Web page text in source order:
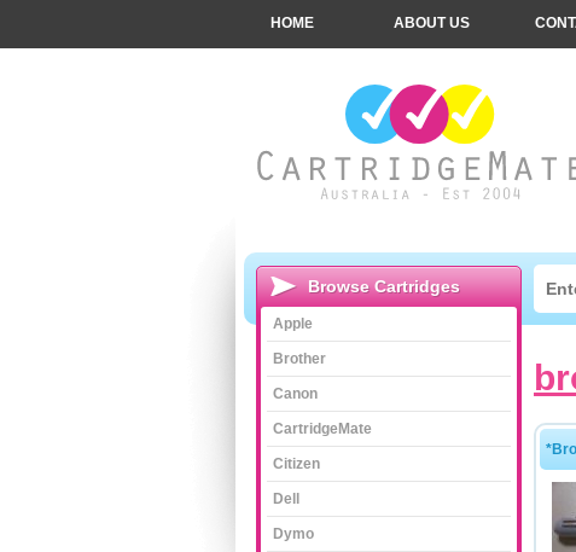
HOME ABOUT US
Browse Cartridges
Apple
Brother
Canon
CartridgeMate
Citizen
Dell
Dymo